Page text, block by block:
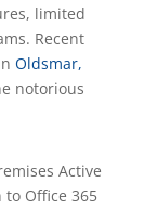
limited
Recent
Oldsmar,
notorious
Active
Office 365